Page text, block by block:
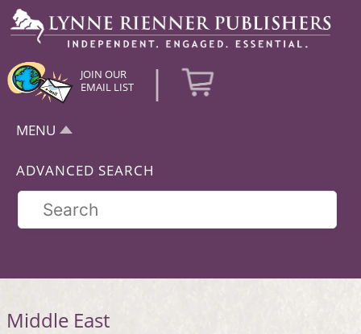
JOIN OUR
EMAIL LIST
|
MENU
ADVANCED SEARCH
Middle East